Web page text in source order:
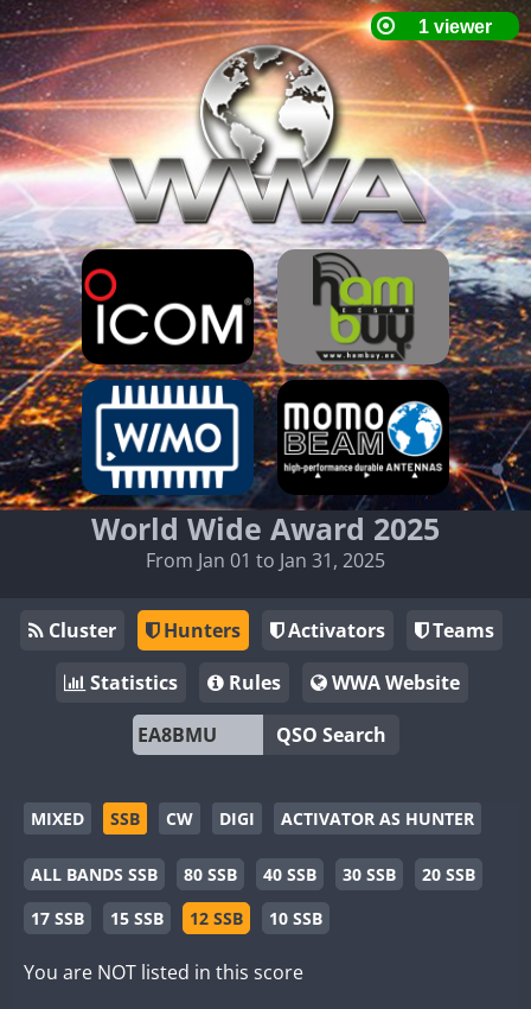
World Wide Award 2025
From Jan 01 to Jan 31, 2025
Cluster Hunters Activators
Teams
Statistics
Rules
WWA Website
QSO Search
MIXED SSB CW DIGI ACTIVATOR AS HUNTER
ALL BANDS SSB 80 SSB 40 SSB 30 SSB
20 SSB
17 SSB
15 SSB 12 SSB 10 SSB
You are NOT listed in this score